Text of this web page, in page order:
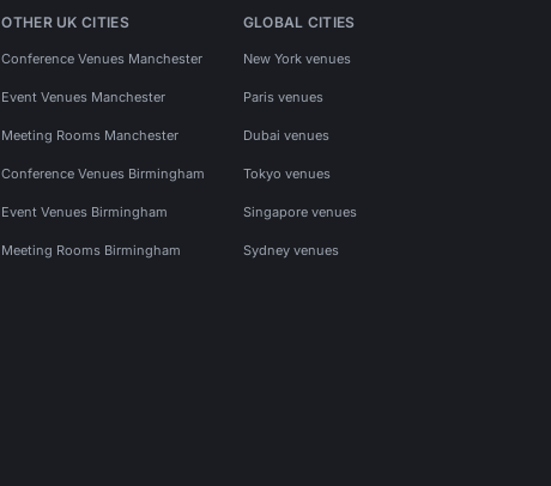
OTHER UK CITIES
Conference Venues Manchester
Event Venues Manchester
Meeting Rooms Manchester
Conference Venues Birmingham
Event Venues Birmingham
Meeting Rooms Birmingham
GLOBAL CITIES
New York venues
Paris venues
Dubai venues
Tokyo venues
Singapore venues
Sydney venues